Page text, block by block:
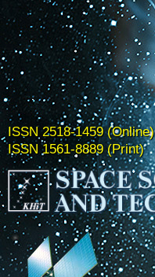
ISSN 2518-1459 (Online)
ISSN 1561-8889 (Print)